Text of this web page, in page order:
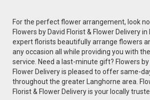
For the perfect flower arrangement, look
Flowers by David Florist & Flower Delivery
expert florists beautifully arrange flowers
any occasion all while providing you with
service. Need a last-minute gift? Flowers by
Flower Delivery is pleased to offer same-
throughout the greater Langhorne area.
Florist & Flower Delivery is your locally